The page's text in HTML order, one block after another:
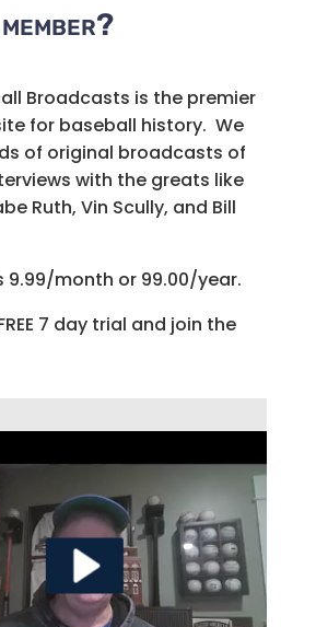
Broadcasts is the premier
for baseball history. We
of original broadcasts of
with the greats like
Ruth, Vin Scully, and Bill
9.99/month or 99.00/year.
7 day trial and join the